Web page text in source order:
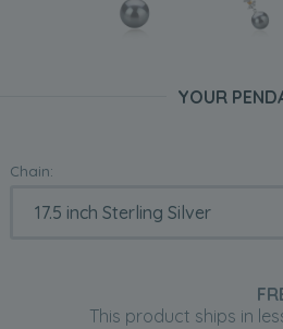
YOUR
Chain:
This product ships in